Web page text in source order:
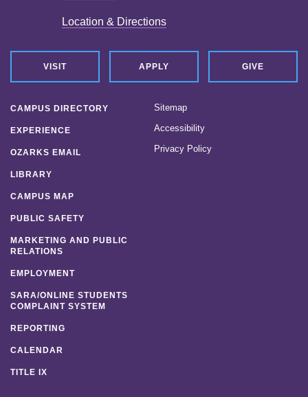
Location & Directions
VISIT APPLY GIVE
CAMPUS DIRECTORY
EXPERIENCE
OZARKS EMAIL
LIBRARY
CAMPUS MAP
PUBLIC SAFETY
MARKETING AND PUBLIC
RELATIONS
EMPLOYMENT
SARA/ONLINE STUDENTS
COMPLAINT SYSTEM
REPORTING
CALENDAR
TITLE IX
Sitemap
Accessibility
Privacy Policy